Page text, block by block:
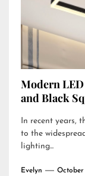
Modern
and Black
In recent years,
to the
lighting...
Evelyn October